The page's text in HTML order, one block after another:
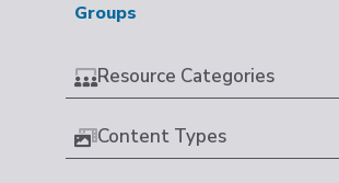
Groups
Resource Categories
Content Types